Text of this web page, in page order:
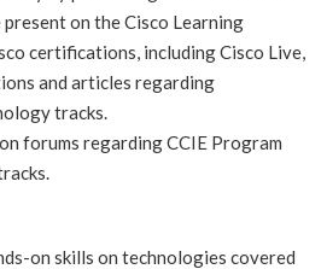
on the Cisco Learning
certifications, including Cisco Live,
and articles regarding
tracks.
forums regarding CCIE Program
on skills on technologies covered